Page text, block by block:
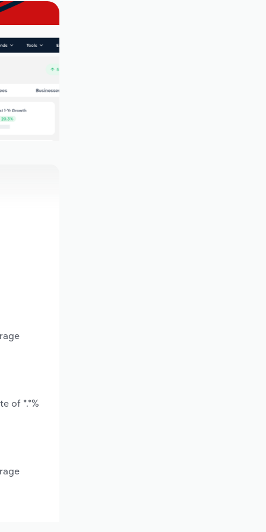
of *.*%